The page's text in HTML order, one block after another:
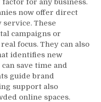
for any business.
now offer direct
These
campaigns or
focus. They can also
identifies new
save time and
guide brand
support also
online spaces.